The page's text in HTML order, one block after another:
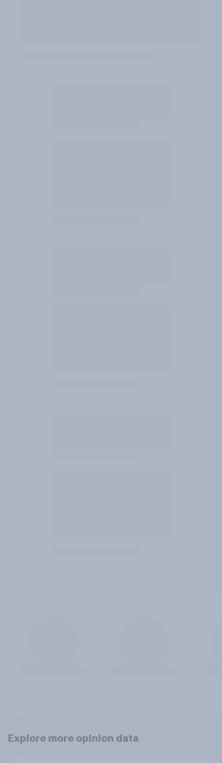
Explore more opinion data